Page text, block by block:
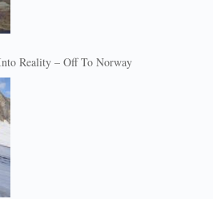
Reality – Off To Norway